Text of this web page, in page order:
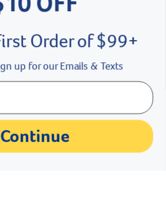
Facebook social media button
Instagram social media button
youtube social media button
up for our Emails & Texts
Continue
No Thanks